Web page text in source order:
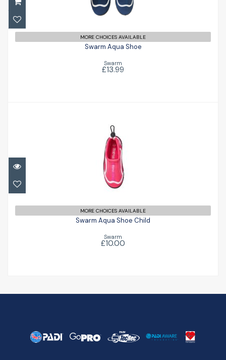
£13.99
MORE CHOICES AVAILABLE
Swarm Aqua Shoe
Swarm
£13.99
Swarm Aqua Shoe Child
MORE CHOICES AVAILABLE
Swarm Aqua Shoe Child
Swarm
£10.00